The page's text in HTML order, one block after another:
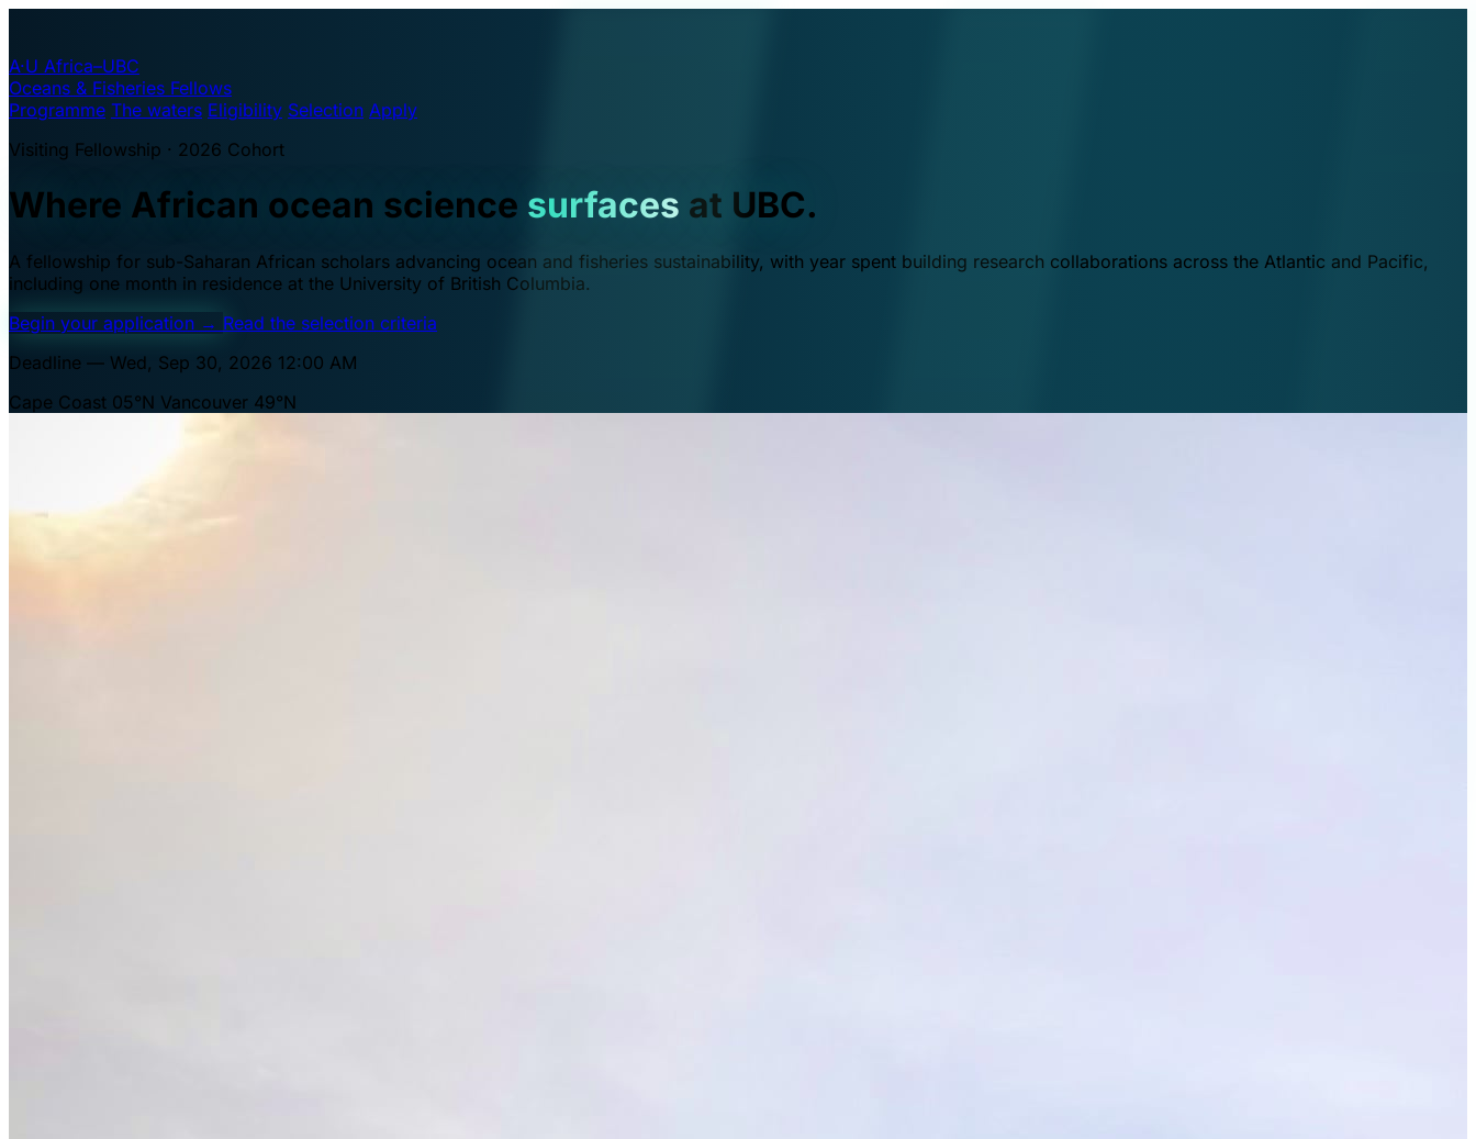
A·U Africa–UBC
Oceans & Fisheries Fellows
Programme The waters Eligibility Selection Apply
Visiting Fellowship · 2026 Cohort
Where African ocean science surfaces at UBC.
A fellowship for sub-Saharan African scholars advancing ocean and fisheries sustainability, with year spent building research collaborations across the Atlantic and Pacific,
including one month in residence at the University of British Columbia.
Begin your application → Read the selection criteria
Deadline — Wed, Sep 30, 2026 12:00 AM
Cape Coast 05°N Vancouver 49°N